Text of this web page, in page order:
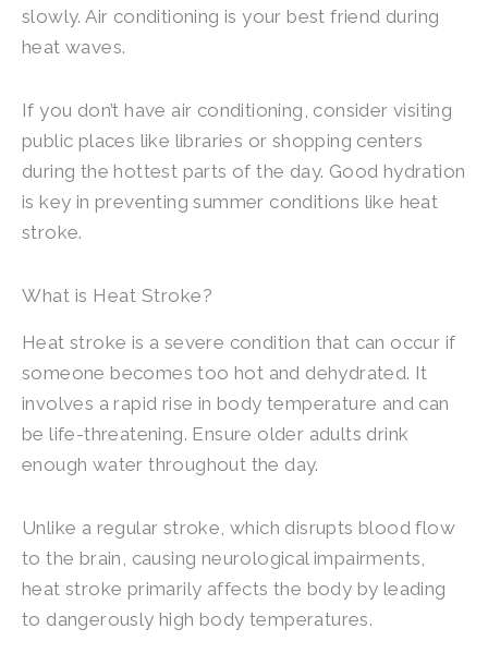
slowly. Air conditioning is your best friend during
heat waves.
If you don’t have air conditioning, consider visiting
public places like libraries or shopping centers
during the hottest parts of the day. Good hydration
is key in preventing summer conditions like heat
stroke.
What is Heat Stroke?
Heat stroke is a severe condition that can occur if
someone becomes too hot and dehydrated. It
involves a rapid rise in body temperature and can
be life-threatening. Ensure older adults drink
enough water throughout the day.
Unlike a regular stroke, which disrupts blood flow
to the brain, causing neurological impairments,
heat stroke primarily affects the body by leading
to dangerously high body temperatures.